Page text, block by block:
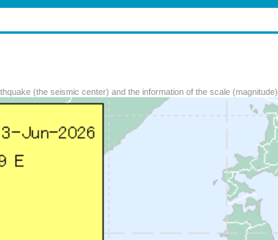
(the seismic center) and the information of the scale (magnitude).